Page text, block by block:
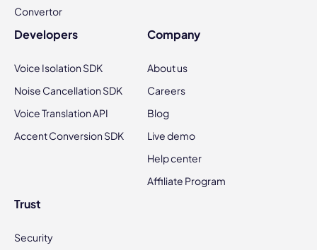
Convertor
Developers
Voice Isolation SDK
Noise Cancellation SDK
Voice Translation API
Accent Conversion SDK
Company
About us
Careers
Blog
Live demo
Help center
Affiliate Program
Trust
Security